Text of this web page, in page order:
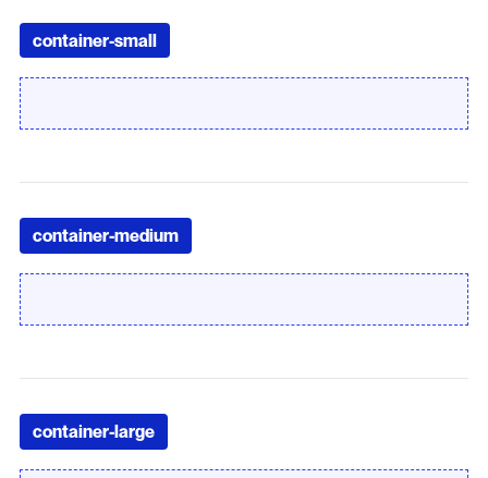
container-small
container-medium
container-large